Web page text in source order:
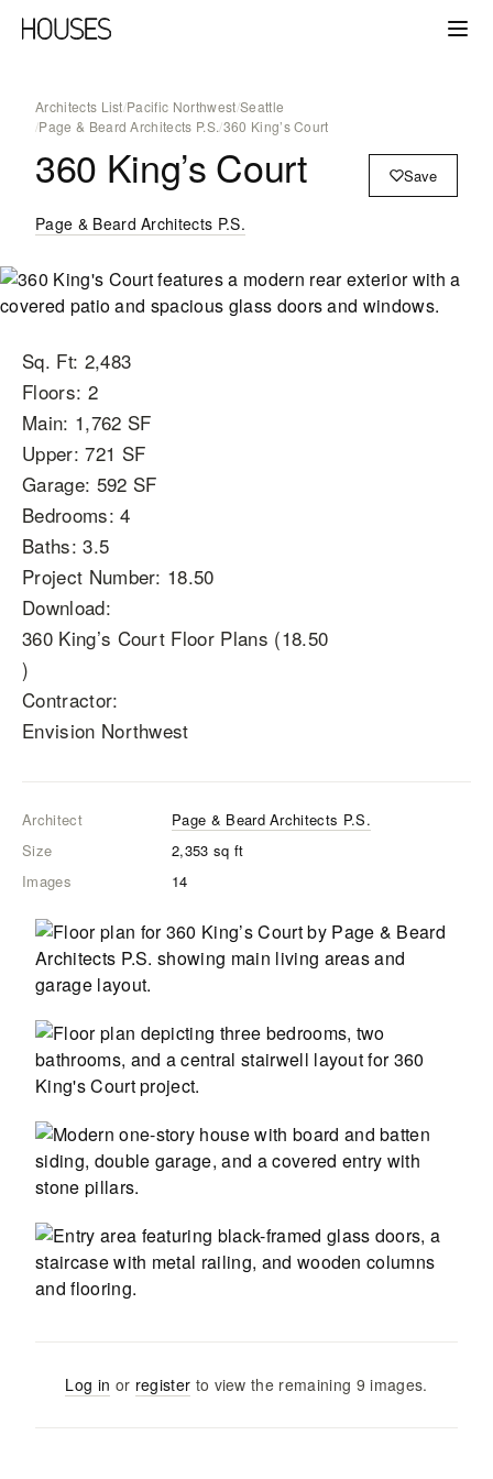
Architects List/Pacific Northwest/Seattle
/Page & Beard Architects P.S./360 King’s Court
360 King’s Court Save
Page & Beard Architects P.S.
Sq. Ft: 2,483
Floors: 2
Main: 1,762 SF
Upper: 721 SF
Garage: 592 SF
Bedrooms: 4
Baths: 3.5
Project Number: 18.50
Download:
360 King’s Court Floor Plans (18.50
)
Contractor:
Envision Northwest
Architect
Page & Beard Architects P.S.
Size
2,353 sq ft
Images
14
Log in or register to view the remaining 9 images.